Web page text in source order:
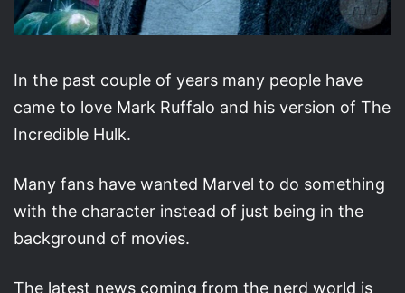
In the past couple of years many people have
came to love Mark Ruffalo and his version of The
Incredible Hulk.
Many fans have wanted Marvel to do something
with the character instead of just being in the
background of movies.
The latest news coming from the nerd world is